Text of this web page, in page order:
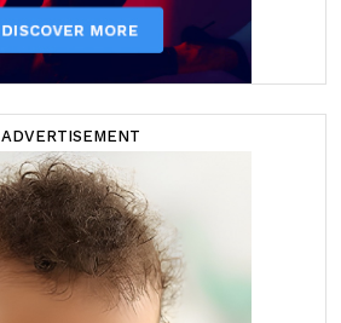
ADVERTISEMENT